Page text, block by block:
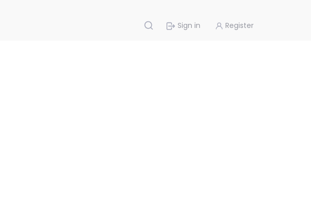
Sign in Register